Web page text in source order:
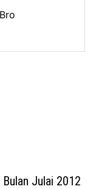
Julai 2012